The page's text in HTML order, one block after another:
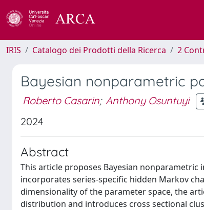
IRIS Catalogo dei Prodotti della Ricerca 2
Bayesian nonparametric
Roberto Casarin; Anthony Osuntuyi
2024
Abstract
This article proposes Bayesian nonparametric
incorporates series-specific hidden Markov
dimensionality of the parameter space, the
distribution and introduces cross sectional